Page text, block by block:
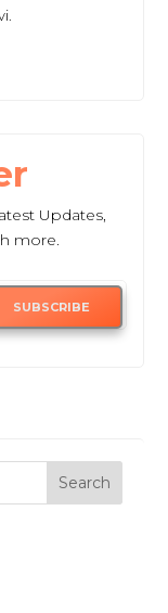
Updates,
more.
SUBSCRIBE